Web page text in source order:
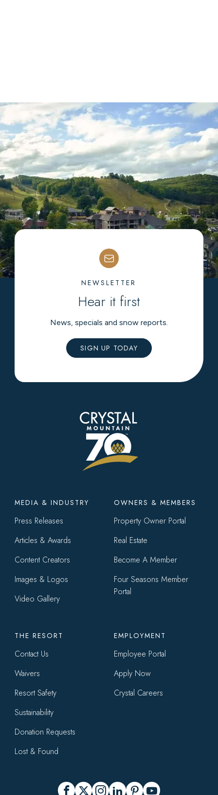
NEWSLETTER
Hear it first
News, specials and snow reports.
SIGN UP TODAY
Footer
menu
MEDIA & INDUSTRY
Press Releases
Articles & Awards
Content Creators
Images & Logos
Video Gallery
OWNERS & MEMBERS
Property Owner Portal
Real Estate
Become A Member
Four Seasons Member
Portal
THE RESORT
Contact Us
Waivers
Resort Safety
Sustainability
Donation Requests
Lost & Found
EMPLOYMENT
Employee Portal
Apply Now
Crystal Careers
Social
Facebook
X Instagram
LinkedInPinterest
YouTube